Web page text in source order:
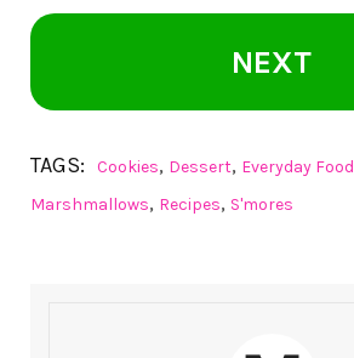
NEXT
TAGS: Cookies, Dessert, Everyday Food
Marshmallows, Recipes, S'mores